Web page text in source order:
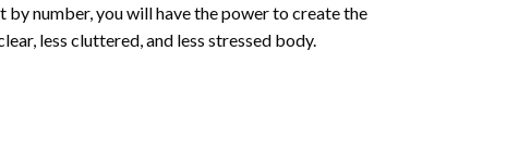
by number, you will have the power to create the
less cluttered, and less stressed body.